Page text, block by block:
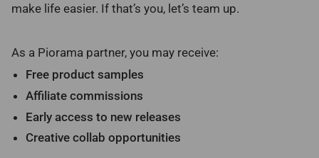
make life easier. If that’s you, let’s team up.
As a Piorama partner, you may receive:
Free product samples
Affiliate commissions
Early access to new releases
Creative collab opportunities